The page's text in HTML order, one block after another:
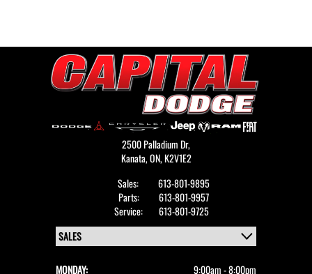
2500 Palladium Dr,
Kanata,ON, K2V1E2
Sales:
613-801-9895
Parts:
613-801-9957
Service:
613-801-9725
MONDAY:
9:00am - 8:00pm